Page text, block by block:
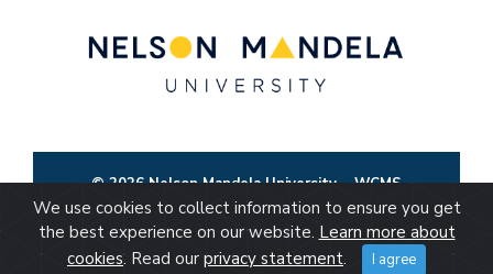
© 2026 Nelson Mandela UniversityWCMS
We use cookies to collect information to ensure you get
the best experience on our website. Learn more about
cookies. Read our privacy statement. I agree